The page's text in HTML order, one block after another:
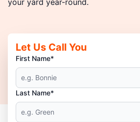
Let Us Call You
First Name*
Last Name*